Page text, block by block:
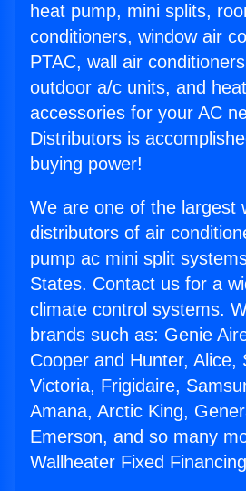
heat pump, mini splits,
conditioners, window air
PTAC, wall air
outdoor a/c units, and
accessories for your AC
Distributors is
buying power!
We are one of the largest
distributors of air
pump ac mini split
States. Contact us for a
climate control systems.
brands such as: Genie
Cooper and Hunter, Alice,
Victoria, Frigidaire,
Amana, Arctic King,
Emerson, and so many
Wallheater Fixed